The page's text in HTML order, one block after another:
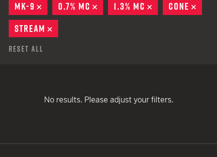
MK-9
REMOVE
0.7% MC REMOVE
1.3% MC REMOVE
CONE
STREAM
Reset All
No results. Please adjust your filters.